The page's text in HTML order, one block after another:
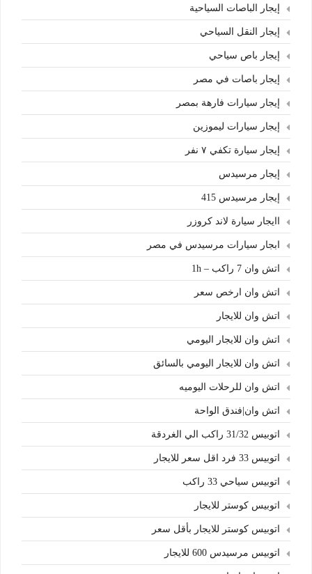
إيجار الباصات السياحية
إيجار النقل السياحي
إيجار باص سياحي
إيجار باصات في مصر
إيجار سيارات فارهة بمصر
إيجار سيارات ليموزين
إيجار سيارة تكفي ٧ نفر
إيجار مرسيدس
إيجار مرسيدس 415
اايجار سيارة لاند كروزر
ابجار سيارات مرسيدس في مصر
اتش وان 7 راكب – 1h
اتش وان ارخص سعر
اتش وان للايجار
اتش وان للايجار اليومي
اتش وان للايجار اليومي بالسائق
اتش وان للرحلات اليوميه
اتش وان|فندق الواحة
اتوبيس 31/32 راكب الي الغردقة
اتوبيس 33 فرد اقل سعر للايجار
اتوبيس سياحي 33 راكب
اتوبيس كوستر للايجار
اتوبيس كوستر للايجار بأقل سعر
اتوبيس مرسيدس 600 للايجار